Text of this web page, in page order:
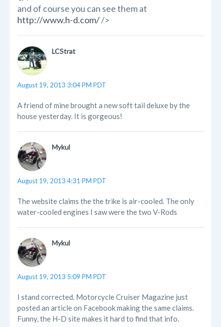
and of course you can see them at
http://www.h-d.com//>
LCStrat
August 19, 2013 3:04 PM PDT
A friend of mine brought a new soft tail deluxe by the
house yesterday. It is gorgeous!
Mykul
August 19, 2013 4:31 PM PDT
The website claims the the trike is air-cooled. The only
water-cooled engines I saw were the two V-Rods
Mykul
August 19, 2013 5:09 PM PDT
I stand corrected. Motorcycle Cruiser Magazine just
posted an article on Facebook making the same claims.
Funny, the H-D site makes it hard to find that info.